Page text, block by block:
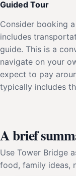
Guided Tour
Consider booking
includes
guide. This is a
navigate on your
expect to pay
typically includes
A brief
Use Tower Bridge
food, family ideas,